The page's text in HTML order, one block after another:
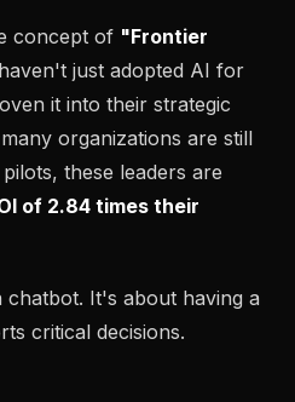
concept of "Frontier
just adopted AI for
it into their strategic
organizations are still
these leaders are
of 2.84 times their
chatbot. It's about having a
critical decisions.